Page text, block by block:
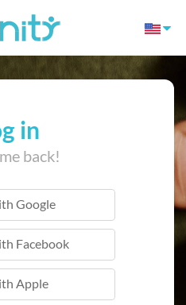
in
back!
Google
Facebook
Apple
with Apple